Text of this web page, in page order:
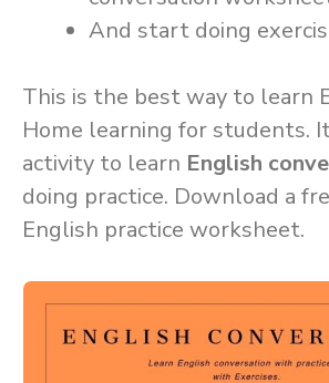
And start doing
This is the best way to learn
Home learning for students.
activity to learn English
doing practice. Download a
English practice worksheet.